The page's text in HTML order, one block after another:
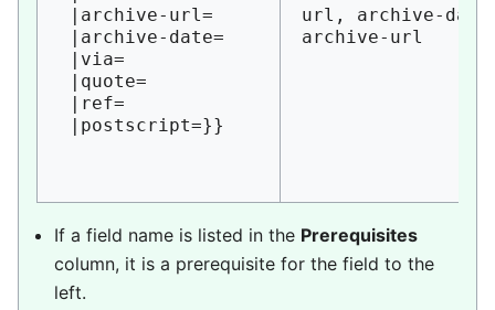
|archive-url=
|archive-date=
|via=
|quote=
|ref=
url, archive-date
archive-url
If a field name is listed in the Prerequisites
column, it is a prerequisite for the field to the
left.